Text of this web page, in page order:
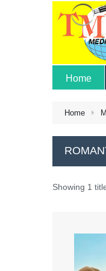
Home
Home
Showing 1